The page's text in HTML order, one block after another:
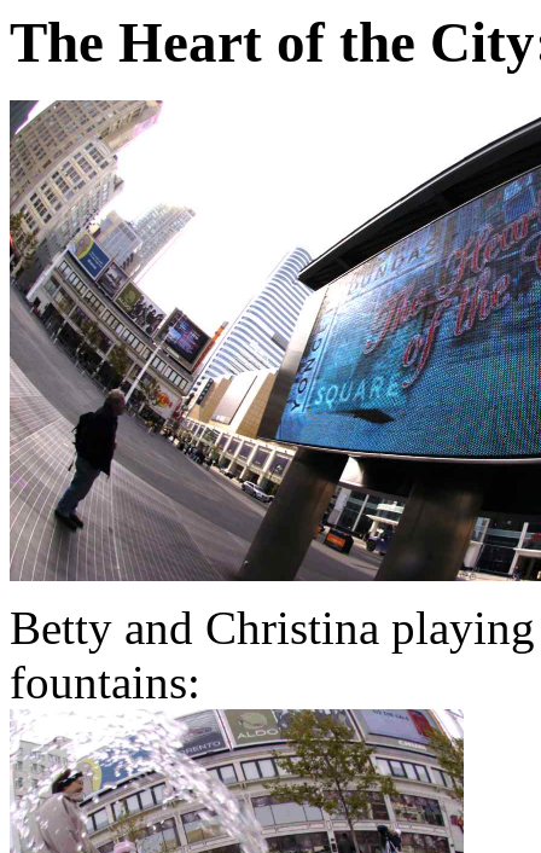
The Heart of the
Betty and Christina
fountains: